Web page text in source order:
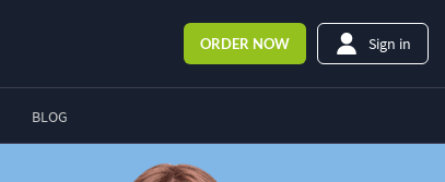
ORDER NOW Sign in
BLOG